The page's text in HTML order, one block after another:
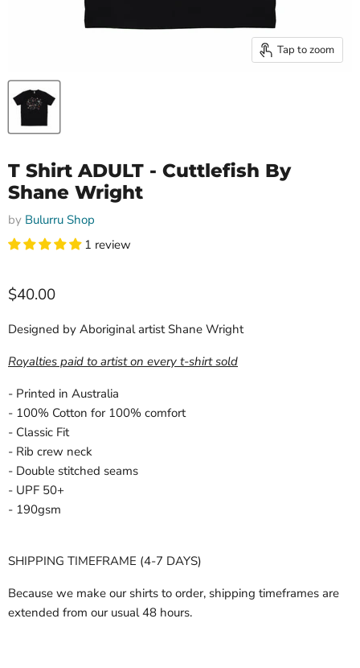
Tap to zoom
T Shirt ADULT - Cuttlefish By
Shane Wright
by Bulurru Shop
1 review
Current price
$40.00
Designed by Aboriginal artist Shane Wright
Royalties paid to artist on every t-shirt sold
- Printed in Australia
- 100% Cotton for 100% comfort
- Classic Fit
- Rib crew neck
- Double stitched seams
- UPF 50+
- 190gsm
SHIPPING TIMEFRAME (4-7 DAYS)
Because we make our shirts to order, shipping timeframes are
extended from our usual 48 hours.